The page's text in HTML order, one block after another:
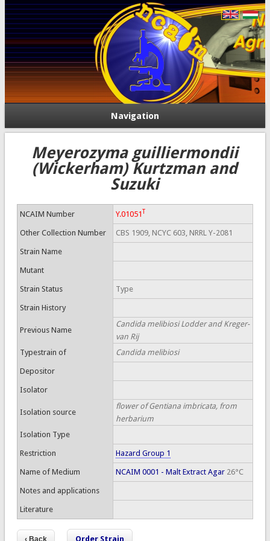
Navigation
Meyerozyma guilliermondii
(Wickerham) Kurtzman and
Suzuki
NCAIM Number Y.01051T
Other Collection Number CBS 1909, NCYC 603, NRRL Y-2081
Strain Name
Mutant
Strain Status Type
Strain History
Previous Name
Candida melibiosi Lodder and Kreger-
van Rij
Typestrain of
Candida melibiosi
Depositor
Isolator
Isolation source
flower of Gentiana imbricata, from
herbarium
Isolation Type
Restriction Hazard Group 1
Name of Medium NCAIM 0001 - Malt Extract Agar26°C
Notes and applications
Literature
Order Strain